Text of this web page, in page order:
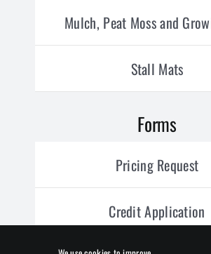
Mulch, Peat Moss and
Stall Mats
Forms
Pricing Request
Credit Application